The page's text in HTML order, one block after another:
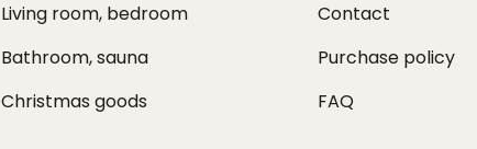
Living room, bedroom
Bathroom, sauna
Christmas goods
Contact
Purchase policy
FAQ